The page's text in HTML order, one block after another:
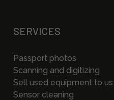
SERVICES
Passport photos
Scanning and digitizing
Sell used equipment to us
Sensor cleaning